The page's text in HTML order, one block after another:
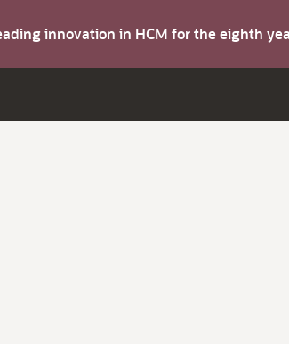
innovation in HCM for the eighth